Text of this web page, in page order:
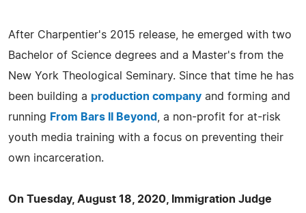
After Charpentier's 2015 release, he emerged with two
Bachelor of Science degrees and a Master's from the
New York Theological Seminary. Since that time he has
been building a production company and forming and
running From Bars II Beyond
, a non-profit for at-risk
youth media training with a focus on preventing their
own incarceration.
On Tuesday, August 18, 2020, Immigration Judge